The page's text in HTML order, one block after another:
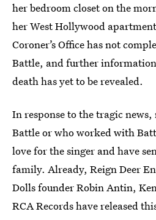
her bedroom closet on the
her West Hollywood
Coroner’s Office has not
Battle, and further information
death has yet to be revealed.
In response to the tragic
Battle or who worked with
love for the singer and have
family. Already, Reign Deer
Dolls founder Robin Antin,
RCA Records have released